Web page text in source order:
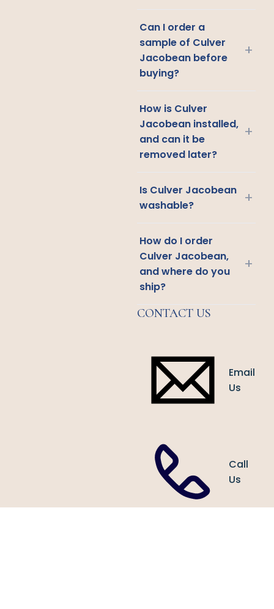
Can I order a
sample of Culver
Jacobean before
buying?
+
How is Culver
Jacobean installed,
and can it be
removed later?
+
Is Culver Jacobean
washable?
+
How do I order
Culver Jacobean,
and where do you
ship?
+
CONTACT US
Email
Us
Call
Us